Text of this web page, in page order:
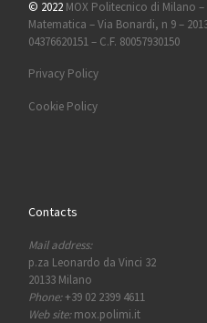
© 2022 MOX Politecnico di Milano
Matematica – Via Bonardi, n 9 –
04376620151 – C.F. 80057930150
Privacy Policy
Cookie Policy
Contacts
Mail address:
p.za Leonardo da Vinci 32
20133 Milano
Phone:+39 02 2399 4611
Web site:mox.polimi.it